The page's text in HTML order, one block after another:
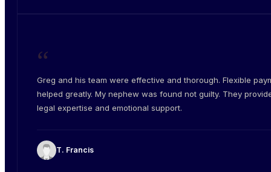
“
Greg and his team were effective and thorough. Flexible
helped greatly. My nephew was found not guilty. They
legal expertise and emotional support.
T. Francis